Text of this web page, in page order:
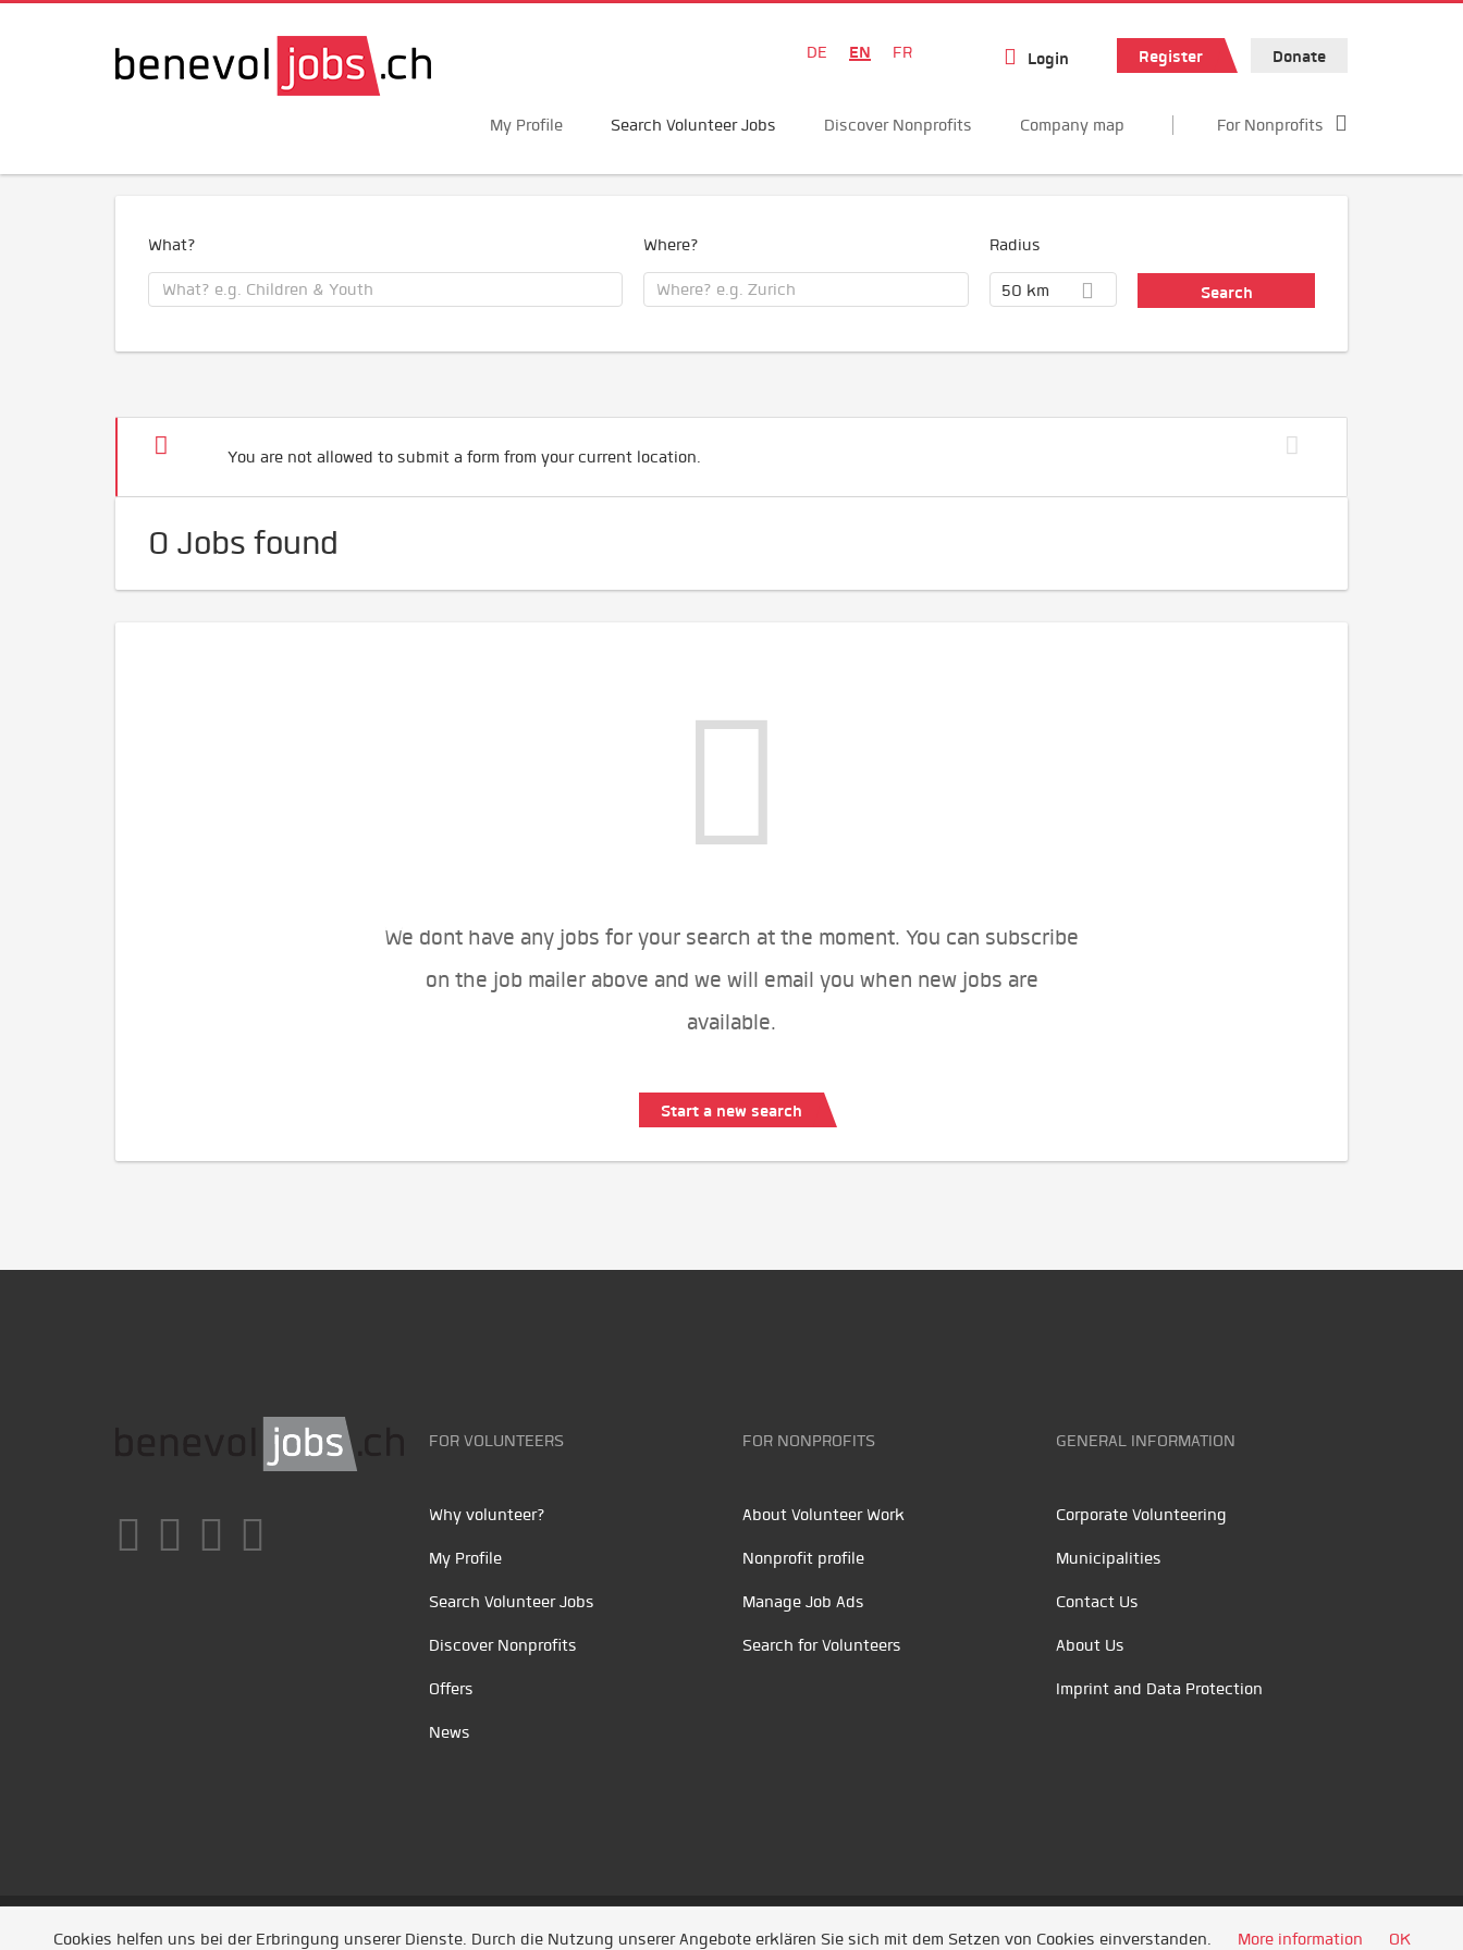
DE EN FR Login Register Donate
My Profile Search Volunteer Jobs Discover Nonprofits Company map For Nonprofits
What? Where? Radius
50 km
You are not allowed to submit a form from your current location.
0 Jobs found
We dont have any jobs for your search at the moment. You can subscribe
on the job mailer above and we will email you when new jobs are
available.
Start a new search
FOR VOLUNTEERS
Why volunteer?
My Profile
Search Volunteer Jobs
Discover Nonprofits
Offers
News
FOR NONPROFITS
About Volunteer Work
Nonprofit profile
Manage Job Ads
Search for Volunteers
GENERAL INFORMATION
Corporate Volunteering
Municipalities
Contact Us
About Us
Imprint and Data Protection
Unsere Partner /Referenzen/ News/ Entwickelt durch Jobiqo
Cookies helfen uns bei der Erbringung unserer Dienste. Durch die Nutzung unserer Angebote erklären Sie sich mit dem Setzen von Cookies einverstanden. More information OK